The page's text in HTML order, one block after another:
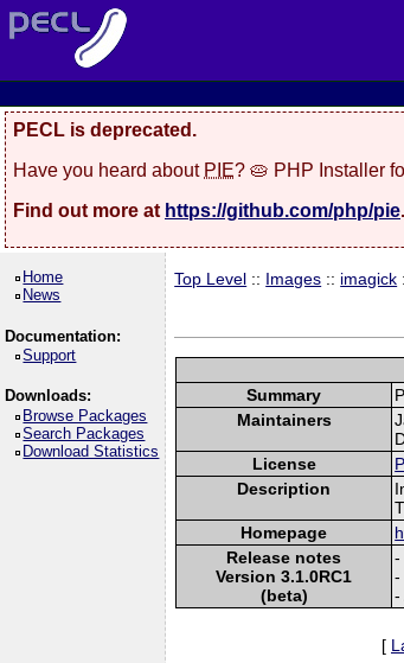
PECL is deprecated.
Have you heard about PIE? 🥧 PHP Installer
Find out more at https://github.com/php/pie.
Home
News
Documentation:
Support
Downloads:
Browse Packages
Search Packages
Download Statistics
Top Level :: Images :: imagick
Summary
Maintainers
License
Description
Homepage
Release notes
Version 3.1.0RC1
(beta)
-
-
-
[